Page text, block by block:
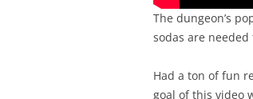
The dungeon’s
sodas are
Had a ton of fun
goal of this video